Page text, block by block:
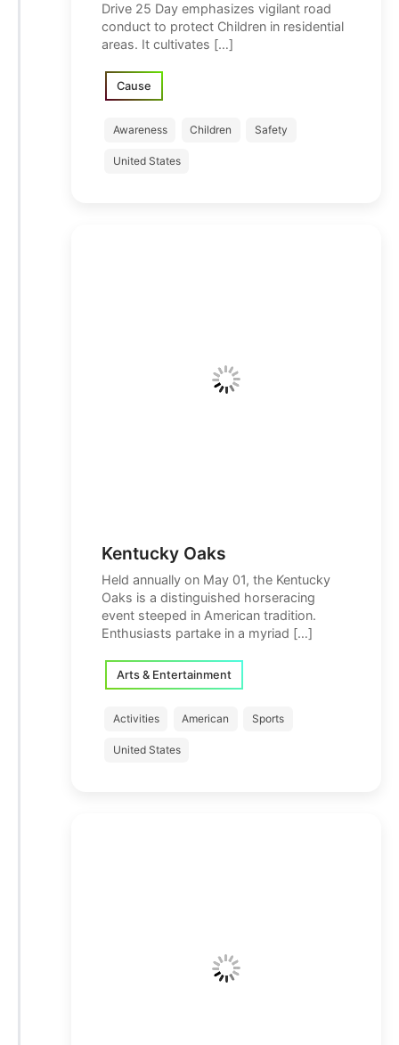
Drive 25 Day emphasizes vigilant road
conduct to protect Children in residential
areas. It cultivates […]
Cause
Awareness Children Safety
United States
Kentucky Oaks
Held annually on May 01, the Kentucky
Oaks is a distinguished horseracing
event steeped in American tradition.
Enthusiasts partake in a myriad […]
Arts & Entertainment
Activities American Sports
United States